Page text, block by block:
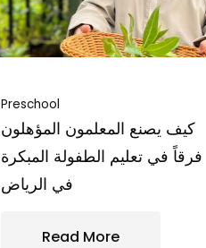
Preschool
كيف يصنع المعلمون المؤهلون
فرقاً في تعليم الطفولة المبكرة
في الرياض
Read More